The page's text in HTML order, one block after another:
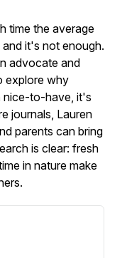
time the average
it's not enough.
advocate and
explore why
nice-to-have, it's
journals, Lauren
parents can bring
is clear: fresh
in nature make